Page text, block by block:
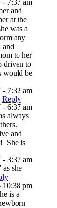
- 7:37 am
and
at the
was a
any
and
to her
driven to
would be
- 7:32 am
Reply
- 6:37 am
always
and
She is
- 3:37 am
she
10:38 pm
is a